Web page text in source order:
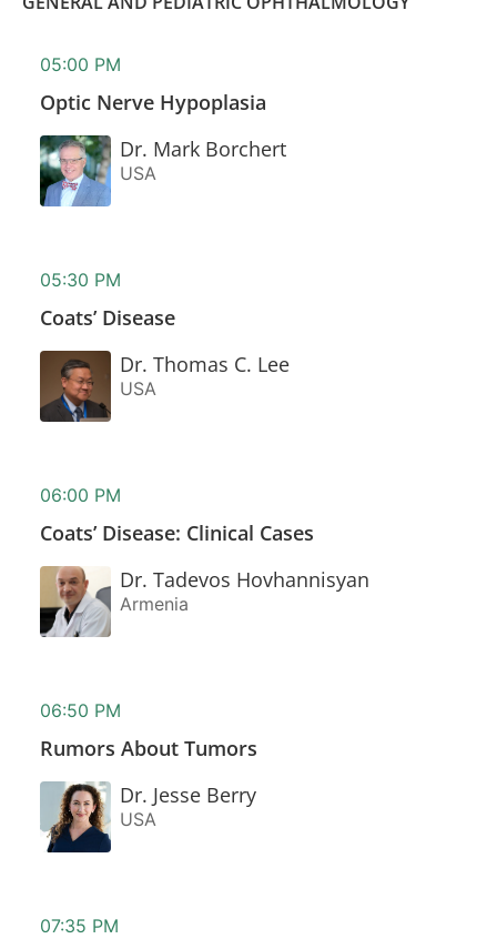
05:00 PM
Optic Nerve Hypoplasia
Dr. Mark Borchert
USA
05:30 PM
Coats’ Disease
Dr. Thomas C. Lee
USA
06:00 PM
Coats’ Disease: Clinical Cases
Dr. Tadevos Hovhannisyan
Armenia
06:50 PM
Rumors About Tumors
Dr. Jesse Berry
USA
07:35 PM